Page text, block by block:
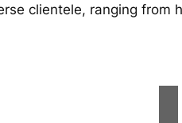
clientele, ranging from